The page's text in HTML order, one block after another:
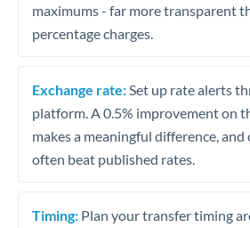
maximums - far more transparent
percentage charges.
Exchange rate: Set up rate alerts
platform. A 0.5% improvement on
makes a meaningful difference, and
often beat published rates.
Timing: Plan your transfer timing